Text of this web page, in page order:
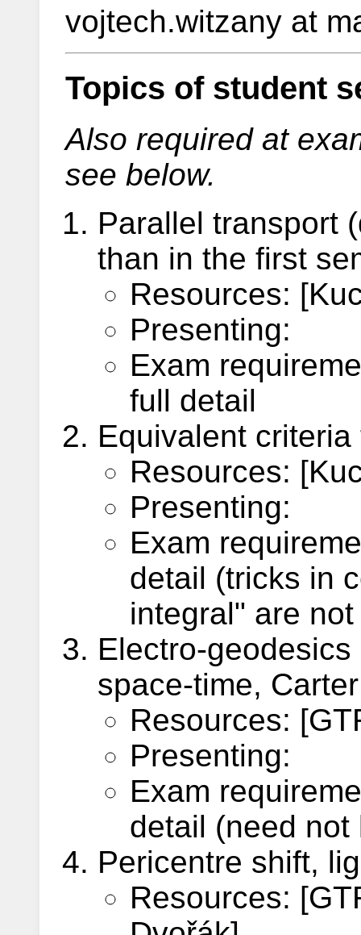
vojtech.witzany at
Topics of student
Also required at
see below.
Parallel transport
than in the first
Resources:
Presenting:
Exam
full detail
Equivalent
Resources:
Presenting:
Exam
detail (tricks in
integral" are
Electro-
space-time,
Resources:
Presenting:
Exam
detail (need
Pericentre shift,
Resources: